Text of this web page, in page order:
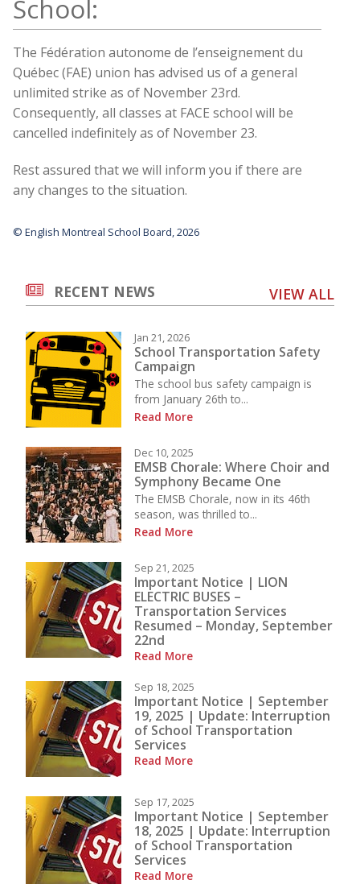
School:
The Fédération autonome de l’enseignement du
Québec (FAE) union has advised us of a general
unlimited strike as of November 23rd.
Consequently, all classes at FACE school will be
cancelled indefinitely as of November 23.
Rest assured that we will inform you if there are
any changes to the situation.
© English Montreal School Board, 2026
RECENT NEWS VIEW ALL
Jan 21, 2026
School Transportation Safety
Campaign
The school bus safety campaign is
from January 26th to...
Read More
Dec 10, 2025
EMSB Chorale: Where Choir and
Symphony Became One
The EMSB Chorale, now in its 46th
season, was thrilled to...
Read More
Sep 21, 2025
Important Notice | LION
ELECTRIC BUSES –
Transportation Services
Resumed – Monday, September
22nd
Read More
Sep 18, 2025
Important Notice | September
19, 2025 | Update: Interruption
of School Transportation
Services
Read More
Sep 17, 2025
Important Notice | September
18, 2025 | Update: Interruption
of School Transportation
Services
Read More